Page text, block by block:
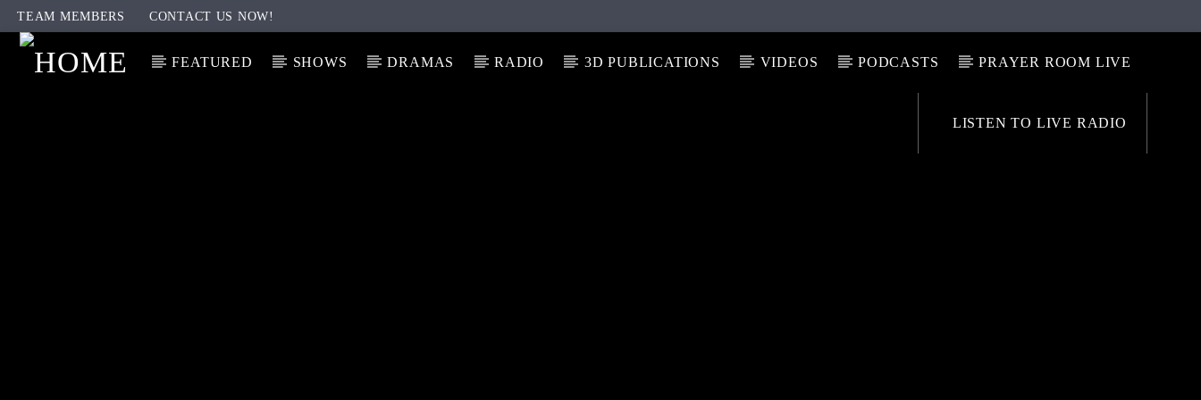
TEAM MEMBERS CONTACT US NOW!
FEATURED SHOWS DRAMAS RADIO 3D PUBLICATIONS VIDEOS PODCASTS PRAYER ROOM LIVE
LISTEN TO LIVE RADIO